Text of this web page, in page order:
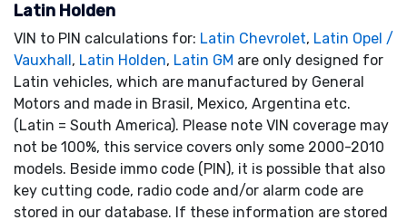
Latin Holden
VIN to PIN calculations for: Latin Chevrolet, Latin Opel /
Vauxhall , Latin Holden, Latin GM are only designed for
Latin vehicles, which are manufactured by General
Motors and made in Brasil, Mexico, Argentina etc.
(Latin = South America). Please note VIN coverage may
not be 100%, this service covers only some 2000-2010
models. Beside immo code (PIN), it is possible that also
key cutting code, radio code and/or alarm code are
stored in our database. If these information are stored